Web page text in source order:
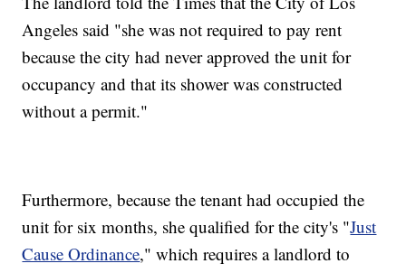
Angeles said "she was not required to pay rent
because the city had never approved the unit for
occupancy and that its shower was constructed
without a permit."
Furthermore, because the tenant had occupied the
unit for six months, she qualified for the city's "Just
Cause Ordinance," which requires a landlord to